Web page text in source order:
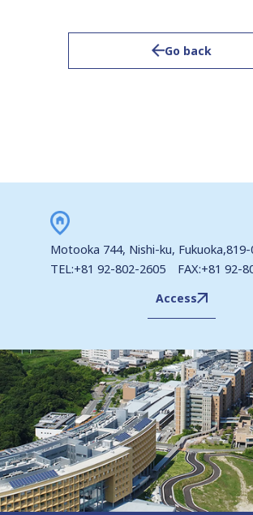
Go back
Motooka 744, Nishi-ku, Fukuoka,819-
TEL:+81 92-802-2605 FAX:+81 92-
Access